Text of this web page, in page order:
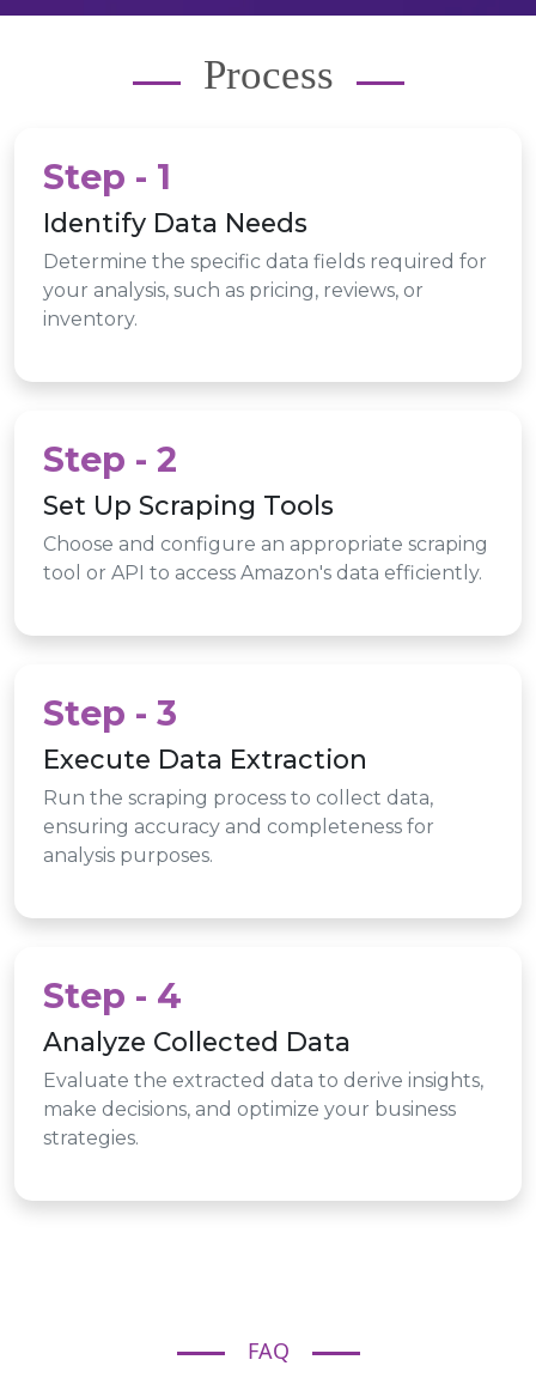
Process
Step - 1
Identify Data Needs
Determine the specific data fields required for
your analysis, such as pricing, reviews, or
inventory.
Step - 2
Set Up Scraping Tools
Choose and configure an appropriate scraping
tool or API to access Amazon's data efficiently.
Step - 3
Execute Data Extraction
Run the scraping process to collect data,
ensuring accuracy and completeness for
analysis purposes.
Step - 4
Analyze Collected Data
Evaluate the extracted data to derive insights,
make decisions, and optimize your business
strategies.
FAQ